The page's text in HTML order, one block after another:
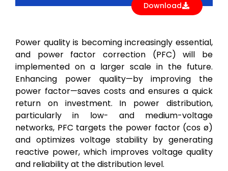
Download
Power quality is becoming increasingly essential,
and power factor correction (PFC) will be
implemented on a larger scale in the future.
Enhancing power quality—by improving the
power factor—saves costs and ensures a quick
return on investment. In power distribution,
particularly in low- and medium-voltage
networks, PFC targets the power factor (cos ø)
and optimizes voltage stability by generating
reactive power, which improves voltage quality
and reliability at the distribution level.